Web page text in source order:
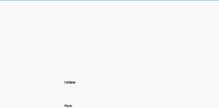
Full Name:
Phone: